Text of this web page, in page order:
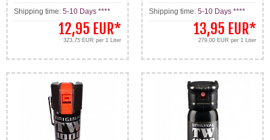
Shipping time: 5-10 Days ****
12,95 EUR*
323,75 EUR per 1 Liter
Shipping time: 5-10 Days ****
13,95 EUR*
279,00 EUR per 1 Liter